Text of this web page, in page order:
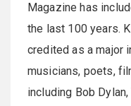
Magazine has
the last 100 years.
credited as a major
musicians, poets,
including Bob